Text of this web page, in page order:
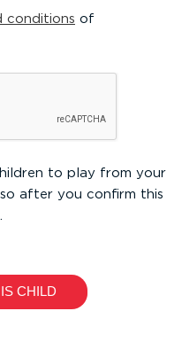
conditions of
to play from your
after you confirm this